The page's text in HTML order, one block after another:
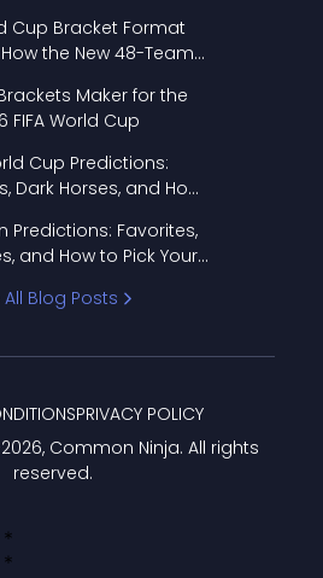
Cup Bracket Format
the New 48-Team
Maker for the
FIFA World Cup
Cup Predictions:
Dark Horses, and How
Predictions: Favorites,
and How to Pick Your
All Blog Posts
2026, Common Ninja. All rights
reserved.
PRIVACY POLICY